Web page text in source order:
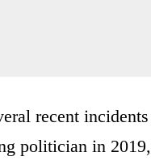
recent incidents
politician in 2019,